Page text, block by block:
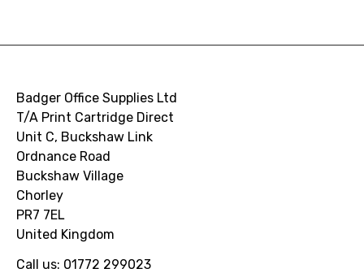
Badger Office Supplies Ltd
T/A Print Cartridge Direct
Unit C, Buckshaw Link
Ordnance Road
Buckshaw Village
Chorley
PR7 7EL
United Kingdom
Call us: 01772 299023